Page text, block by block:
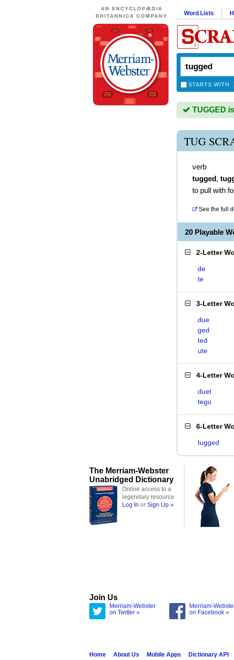
Word Lists
STARTS WITH
TUGGED
TUG
verb
tugged,
to pull with
See the full
20 Playable
2-Letter
de
te
3-Letter
due
ged
ted
ute
4-Letter
duet
tegu
6-Letter
tugged
The Merriam-Webster
Unabridged Dictionary
Online access to a
legendary resource
Log In or Sign Up »
Join Us
Merriam-Webster
on Twitter »
Merriam-
on Facebook »
Home About Us Mobile Apps Dictionary API